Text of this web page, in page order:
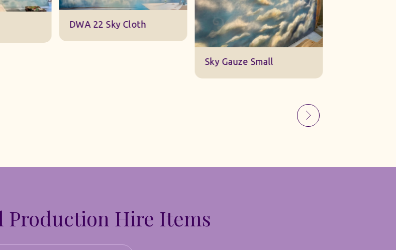
DWA 22 Sky Cloth
Sky Gauze Small
Production Hire Items